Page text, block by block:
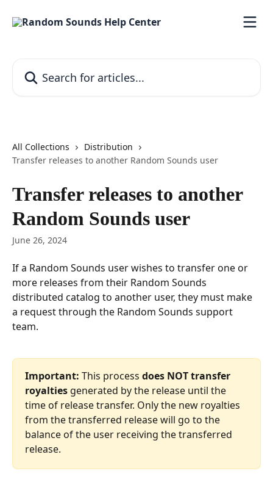
All Collections
Distribution
Transfer releases to another Random Sounds user
Transfer releases to another
Random Sounds user
June 26, 2024
If a Random Sounds user wishes to transfer one or
more releases from their Random Sounds
distributed catalog to another user, they must make
a request through the Random Sounds support
team.
Important: This process does NOT transfer
royalties generated by the release until the
time of release transfer. Only the new royalties
from the transferred release will go to the
balance of the user receiving the transferred
release.